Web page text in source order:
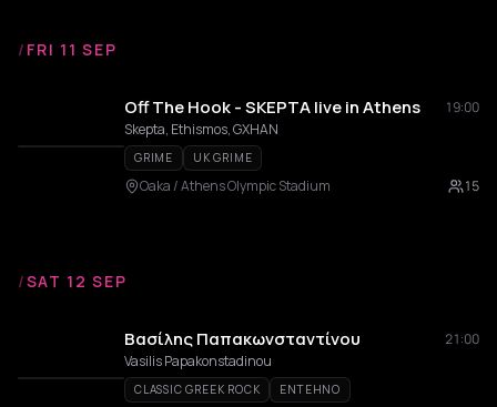
/ FRI 11 SEP
Off The Hook - SKEPTA live in Athens
19:00
Skepta, Ethismos, GXHAN
GRIME UK GRIME
Oaka / Athens Olympic Stadium 15
/SAT 12 SEP
Βασίλης Παπακωνσταντίνου
21:00
Vasilis Papakonstadinou
CLASSIC GREEK ROCK ENTEHNO